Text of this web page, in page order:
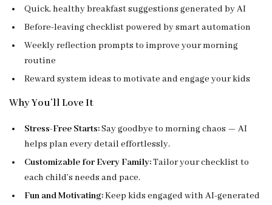
Quick, healthy breakfast suggestions generated by AI
Before-leaving checklist powered by smart automation
Weekly reflection prompts to improve your morning
routine
Reward system ideas to motivate and engage your kids
Why You’ll Love It
Stress-Free Starts:Say goodbye to morning chaos — AI
helps plan every detail effortlessly.
Customizable for Every Family:Tailor your checklist to
each child’s needs and pace.
Fun and Motivating:Keep kids engaged with AI-generated